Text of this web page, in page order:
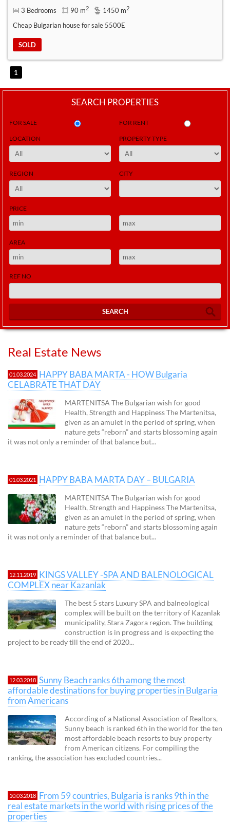
3 Bedrooms 90 m2 1450 m2
Cheap Bulgarian house for sale 5500E
SOLD
1
SEARCH PROPERTIES
FOR SALE FOR RENT
LOCATION PROPERTY TYPE
REGION CITY
PRICE
AREA
REF NO
SEARCH
Real Estate News
01.03.2024 HAPPY BABA MARTA - HOW Bulgaria
CELABRATE THAT DAY
MARTENITSA The Bulgarian wish for good
Health, Strength and Happiness The Martenitsa,
given as an amulet in the period of spring, when
nature gets “reborn” and starts blossoming again
it was not only a reminder of that balance but...
01.03.2021 HAPPY BABA MARTA DAY – BULGARIA
MARTENITSA The Bulgarian wish for good
Health, Strength and Happiness The Martenitsa,
given as an amulet in the period of spring, when
nature gets “reborn” and starts blossoming again
it was not only a reminder of that balance but...
12.11.2019 KINGS VALLEY -SPA AND BALENOLOGICAL
COMPLEX near Kazanlak
The best 5 stars Luxury SPA and balneological
complex will be built on the territory of Kazanlak
municipality, Stara Zagora region. The building
construction is in progress and is expecting the
project to be ready till the end of 2020...
12.03.2018 Sunny Beach ranks 6th among the most
affordable destinations for buying properties in Bulgaria
from Americans
According of a National Association of Realtors,
Sunny beach is ranked 6th in the world for the ten
most affordable beach resorts to buy property
from American citizens. For compiling the
ranking, the association has excluded countries...
10.03.2018 From 59 countries, Bulgaria is ranks 9th in the
real estate markets in the world with rising prices of the
properties